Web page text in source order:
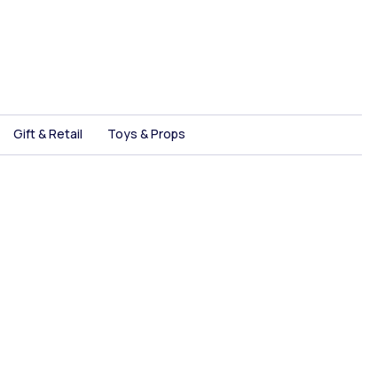
Gift & Retail Toys & Props